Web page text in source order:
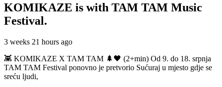
KOMIKAZE is with TAM TAM Music
Festival.
3 weeks 21 hours ago
👾 KOMIKAZE X TAM TAM 🌲🖤 (2+min) Od 9. do 18. srpnja
TAM TAM Festival ponovno je pretvorio Sućuraj u mjesto gdje se
sreću ljudi,